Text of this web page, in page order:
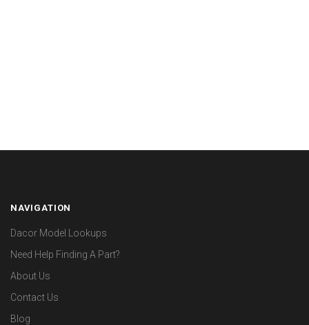
NAVIGATION
Dacor Model Lookups
Need Help Finding A Part?
About Us
Contact Us
Blog